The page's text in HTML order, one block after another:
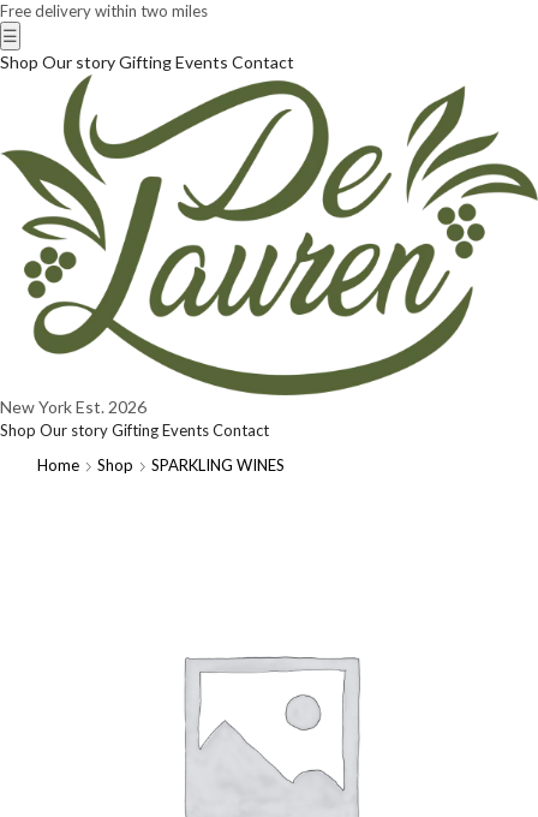
Free delivery within two miles
☰
Shop Our storyGiftingEvents Contact
New YorkEst. 2026
Shop Our storyGiftingEventsContact
Home
Shop SPARKLING WINES